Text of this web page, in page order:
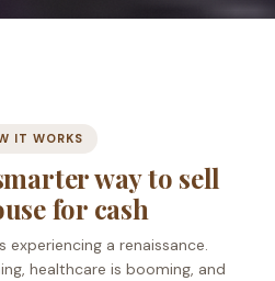
IT WORKS
way to sell
for cash
experiencing a renaissance.
healthcare is booming, and